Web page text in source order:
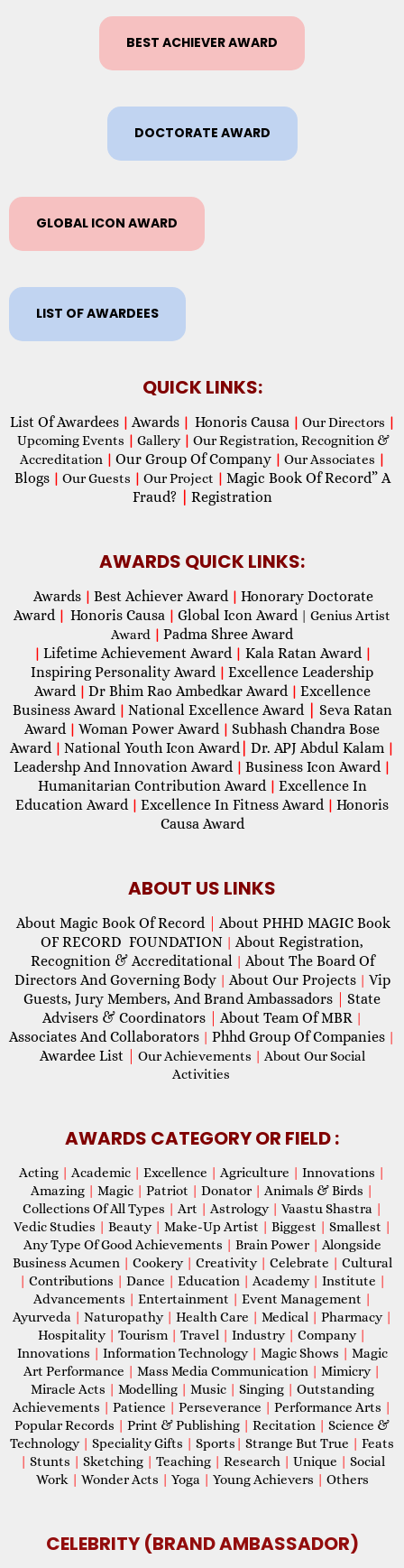
BEST ACHIEVER AWARD
DOCTORATE AWARD
GLOBAL ICON AWARD
LIST OF AWARDEES
QUICK LINKS:
List Of Awardees | Awards | Honoris Causa | Our Directors |
Upcoming Events | Gallery | Our Registration, Recognition &
Accreditation | Our Group Of Company | Our Associates |
Blogs | Our Guests | Our Project | Magic Book Of Record” A
Fraud?
Registration
AWARDS QUICK LINKS:
Awards | Best Achiever Award | Honorary Doctorate
Award | Honoris Causa | Global Icon Award| Genius Artist
Award | Padma Shree Award
| Lifetime Achievement Award | Kala Ratan Award |
Inspiring Personality Award | Excellence Leadership
Award | Dr Bhim Rao Ambedkar Award | Excellence
Business Award | National Excellence Award
Seva Ratan
Award | Woman Power Award | Subhash Chandra Bose
Award | National Youth Icon Award| Dr. APJ Abdul Kalam |
Leadershp And Innovation Award | Business Icon Award |
Humanitarian Contribution Award | Excellence In
Education Award | Excellence In Fitness Award | Honoris
Causa Award
ABOUT US LINKS
About Magic Book Of Record
About PHHD MAGIC Book
OF RECORD FOUNDATION | About Registration,
Recognition & Accreditational | About The Board Of
Directors And Governing Body | About Our Projects | Vip
Guests, Jury Members, And Brand Ambassadors
State
Advisers & Coordinators
About Team Of MBR |
Associates And Collaborators | Phhd Group Of Companies |
Awardee List Our Achievements | About Our Social
Activities
AWARDS CATEGORY OR FIELD :
Acting | Academic | Excellence | Agriculture | Innovations |
Amazing | Magic | Patriot | Donator | Animals & Birds |
Collections Of All Types | Art | Astrology | Vaastu Shastra |
Vedic Studies | Beauty | Make-Up Artist | Biggest | Smallest |
Any Type Of Good Achievements | Brain Power | Alongside
Business Acumen | Cookery | Creativity | Celebrate | Cultural
| Contributions | Dance | Education | Academy | Institute |
Advancements | Entertainment | Event Management |
Ayurveda | Naturopathy | Health Care | Medical | Pharmacy |
Hospitality | Tourism | Travel | Industry | Company |
Innovations | Information Technology | Magic Shows | Magic
Art Performance | Mass Media Communication | Mimicry |
Miracle Acts | Modelling | Music | Singing | Outstanding
Achievements | Patience | Perseverance | Performance Arts |
Popular Records | Print & Publishing | Recitation | Science &
Technology | Speciality Gifts | Sports | Strange But True | Feats
| Stunts | Sketching | Teaching | Research | Unique | Social
Work | Wonder Acts | Yoga | Young Achievers | Others
CELEBRITY (BRAND AMBASSADOR)